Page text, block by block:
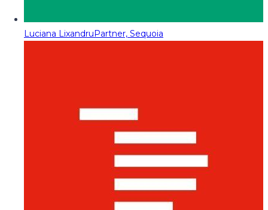
Luciana LixandruPartner, Sequoia